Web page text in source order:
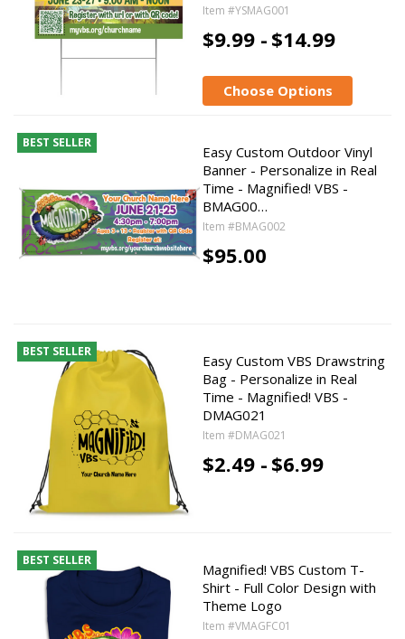
Item #YSMAG001
$9.99 - $14.99
Choose Options
BEST SELLER
Easy Custom Outdoor Vinyl
Banner - Personalize in Real
Time - Magnified! VBS -
BMAG00…
Item #BMAG002
$95.00
BEST SELLER
Easy Custom VBS Drawstring
Bag - Personalize in Real
Time - Magnified! VBS -
DMAG021
Item #DMAG021
$2.49 - $6.99
BEST SELLER
Magnified! VBS Custom T-
Shirt - Full Color Design with
Theme Logo
Item #VMAGFC01